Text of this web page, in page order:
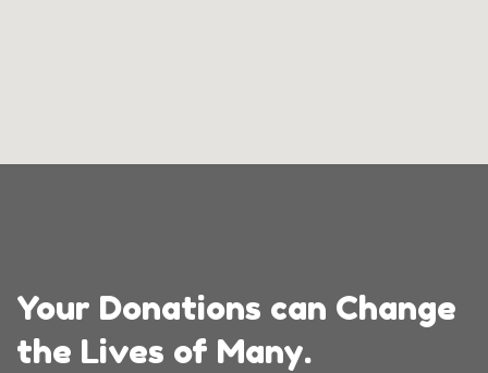
Your Donations can Change
the Lives of Many.